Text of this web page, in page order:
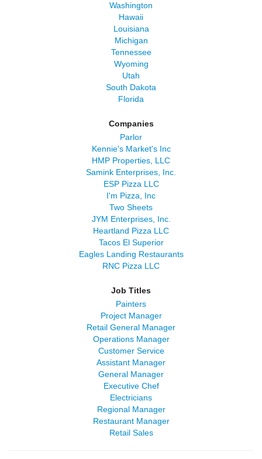
Washington
Hawaii
Louisiana
Michigan
Tennessee
Wyoming
Utah
South Dakota
Florida
Companies
Parlor
Kennie's Market's Inc
HMP Properties, LLC
Samink Enterprises, Inc.
ESP Pizza LLC
I'm Pizza, Inc
Two Sheets
JYM Enterprises, Inc.
Heartland Pizza LLC
Tacos El Superior
Eagles Landing Restaurants
RNC Pizza LLC
Job Titles
Painters
Project Manager
Retail General Manager
Operations Manager
Customer Service
Assistant Manager
General Manager
Executive Chef
Electricians
Regional Manager
Restaurant Manager
Retail Sales